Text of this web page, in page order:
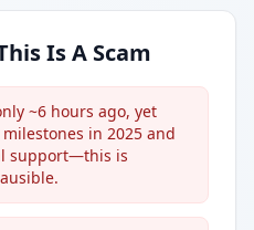
Is A Scam
~6 hours ago, yet
in 2025 and
support—this is